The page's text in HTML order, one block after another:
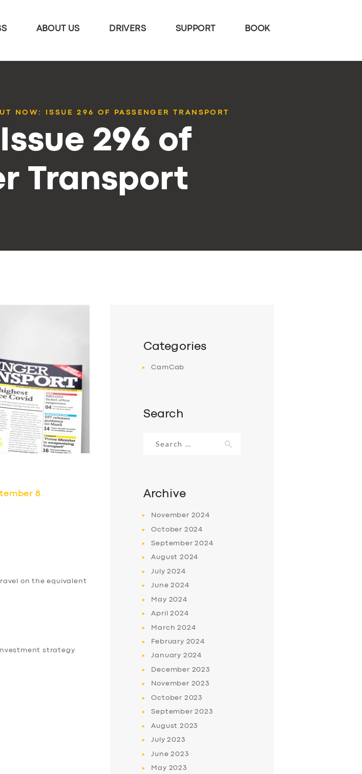
ABOUT US DRIVERS SUPPORT BOOK
NOW: ISSUE 296 OF PASSENGER TRANSPORT
296 of
Transport
8.
on the equivalent
strategy
Categories
CamCab
Search
for:
Archive
November 2024
October 2024
September2024
August 2024
July2024
June2024
May 2024
April2024
March2024
February 2024
January 2024
December 2023
November 2023
October 2023
September2023
August 2023
July2023
June2023
May 2023